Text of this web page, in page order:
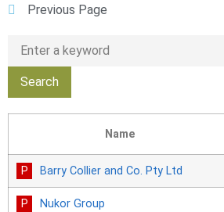
Previous Page
Name
Barry Collier and Co. Pty Ltd
Nukor Group